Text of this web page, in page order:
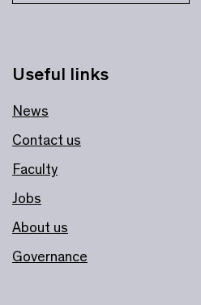
Useful links
News
Contact us
Faculty
Jobs
About us
Governance